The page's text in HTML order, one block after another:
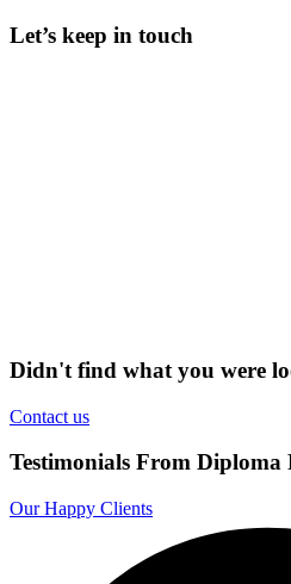
Let’s keep in touch
Didn't find what you were
Contact us
Testimonials From Diploma
Our Happy Clients